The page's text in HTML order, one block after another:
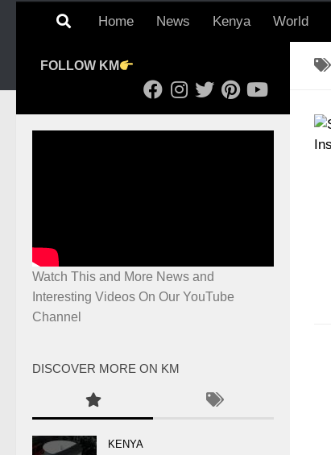
Home News Kenya World
FOLLOW KM
Watch This and More News and
Interesting Videos On Our YouTube
Channel
DISCOVER MORE ON KM
KENYA